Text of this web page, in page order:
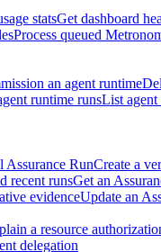
statsGet dashboard
Process queued
an agent runtime
runtime runsList agent
Assurance RunCreate a
recent runsGet an
evidenceUpdate an
a resource
delegation